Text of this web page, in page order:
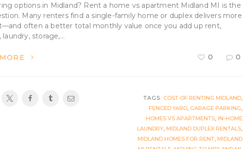
options in Midland? Rent a home vs apartment Midland MI is the
Many renters find a single-family home or duplex delivers more
often a better total monthly value once you add up rent,
laundry, storage,…
0 0
TAGS: COST OF RENTING MIDLAND,
FENCED YARD, GARAGE PARKING,
HOMES VS APARTMENTS, IN-HOME
LAUNDRY, MIDLAND DUPLEX RENTALS,
MIDLAND HOMES FOR RENT, MIDLAND